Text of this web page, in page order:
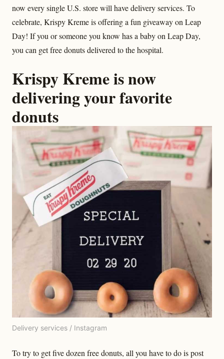
now every single U.S. store will have delivery services. To
celebrate, Krispy Kreme is offering a fun giveaway on Leap
Day! If you or someone you know has a baby on Leap Day,
you can get free donuts delivered to the hospital.
Krispy Kreme is now
delivering your favorite
donuts
Delivery services / Instagram
To try to get five dozen free donuts, all you have to do is post